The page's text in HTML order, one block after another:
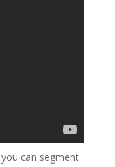
can segment